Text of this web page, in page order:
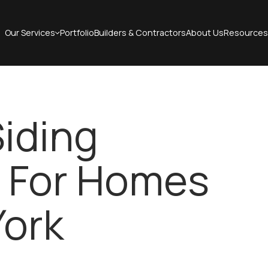
Our Services PortfolioBuilders & ContractorsAbout UsResources
Homes